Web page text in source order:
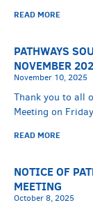
READ MORE
PATHWAYS
NOVEMBER
November 10, 2025
Thank you to all
Meeting on
READ MORE
NOTICE OF
MEETING
October 8, 2025